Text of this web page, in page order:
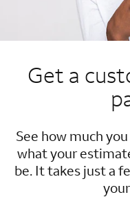
Get a
See how much
what your
be. It takes just a